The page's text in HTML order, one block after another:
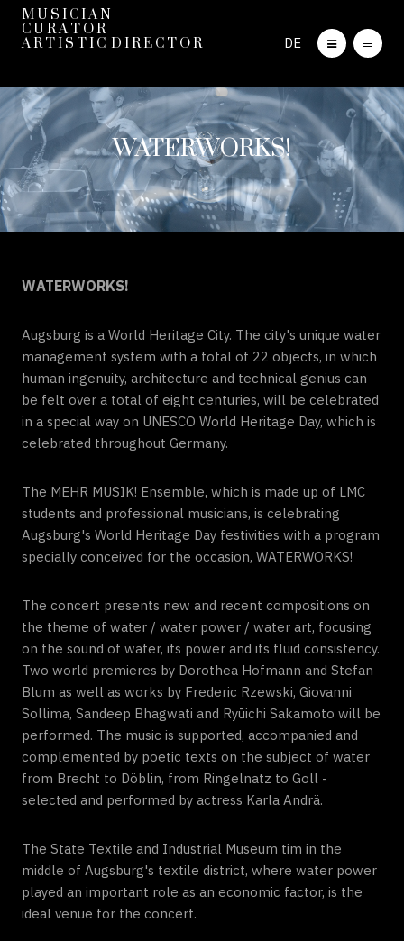
M U S I C I A N
C U R A T O R
A R T I S T I C D I R E C T O R
DE
WATERWORKS!
WATERWORKS!
Augsburg is a World Heritage City. The city's unique water
management system with a total of 22 objects, in which
human ingenuity, architecture and technical genius can
be felt over a total of eight centuries, will be celebrated
in a special way on UNESCO World Heritage Day, which is
celebrated throughout Germany.
The MEHR MUSIK! Ensemble, which is made up of LMC
students and professional musicians, is celebrating
Augsburg's World Heritage Day festivities with a program
specially conceived for the occasion, WATERWORKS!
The concert presents new and recent compositions on
the theme of water / water power / water art, focusing
on the sound of water, its power and its fluid consistency.
Two world premieres by Dorothea Hofmann and Stefan
Blum as well as works by Frederic Rzewski, Giovanni
Sollima, Sandeep Bhagwati and Ryūichi Sakamoto will be
performed. The music is supported, accompanied and
complemented by poetic texts on the subject of water
from Brecht to Döblin, from Ringelnatz to Goll -
selected and performed by actress Karla Andrä.
The State Textile and Industrial Museum tim in the
middle of Augsburg's textile district, where water power
played an important role as an economic factor, is the
ideal venue for the concert.